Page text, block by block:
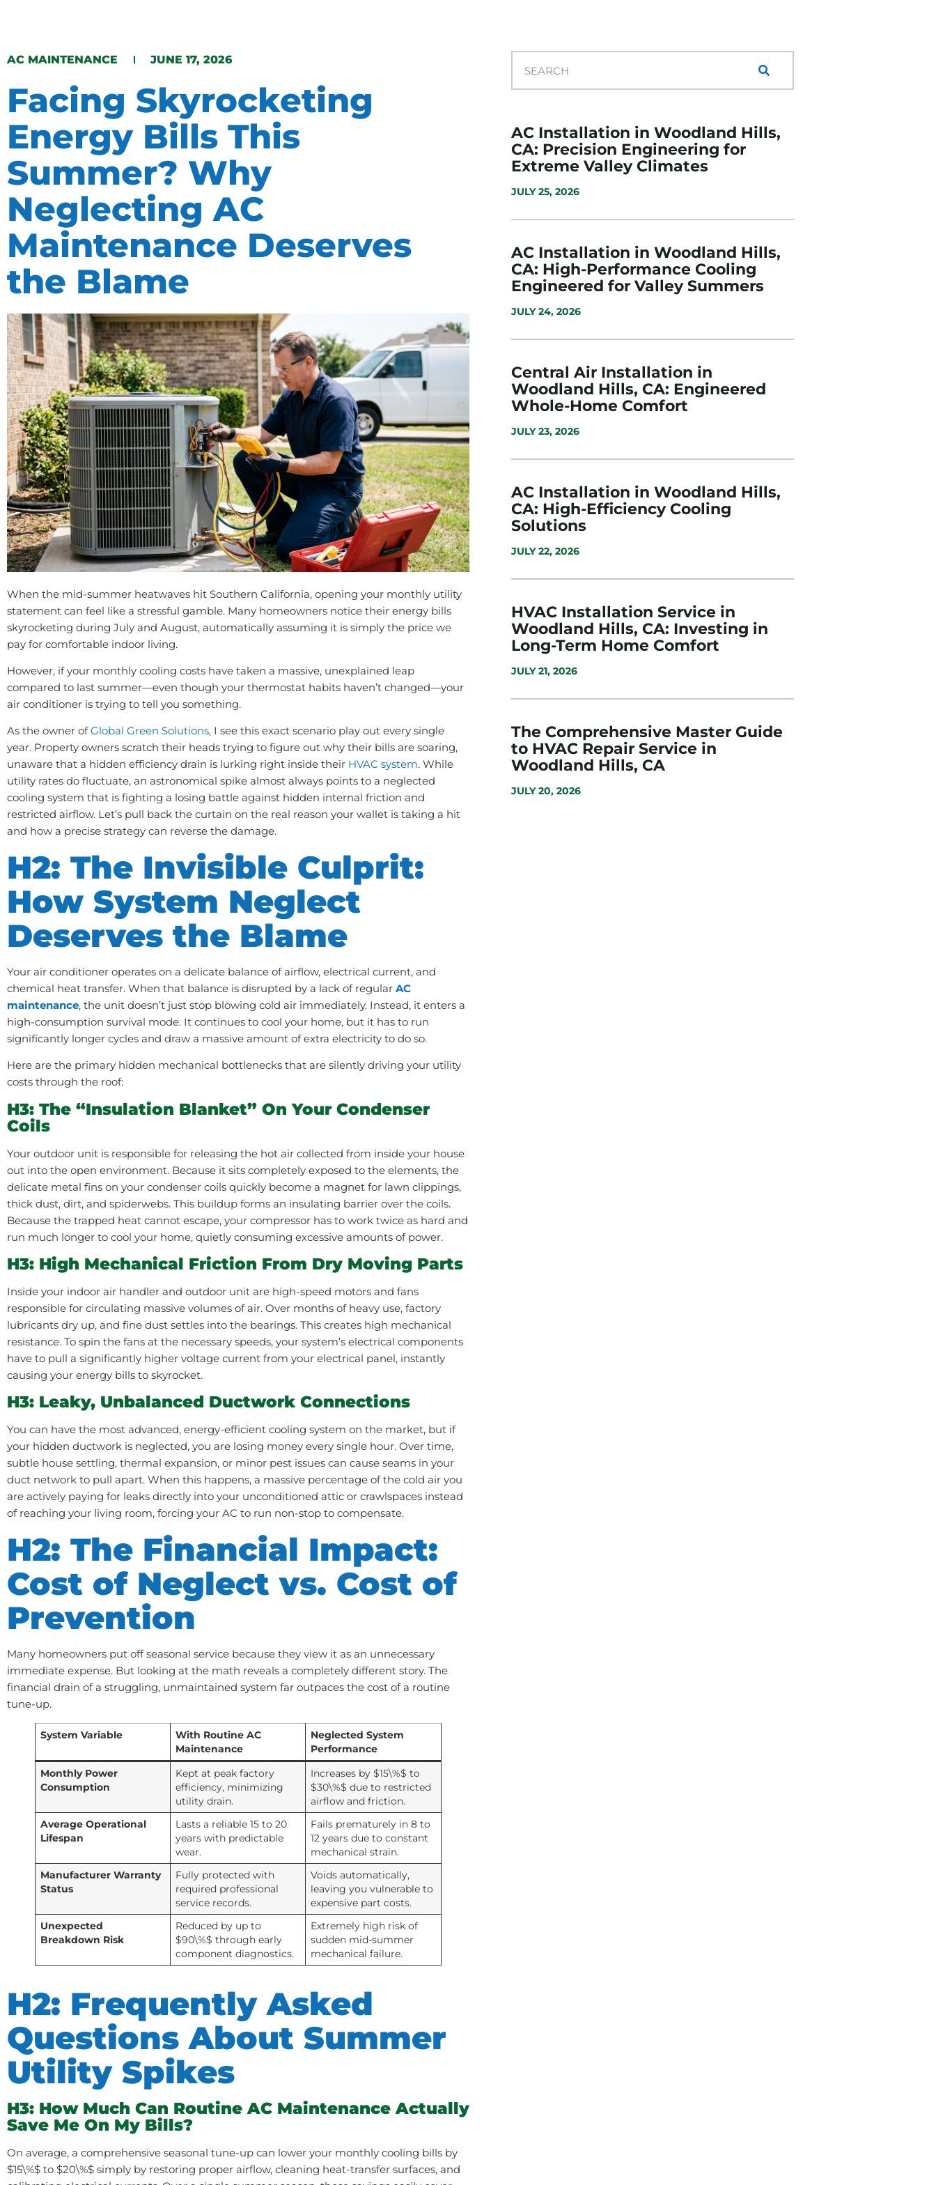
AC MAINTENANCE JUNE 17, 2026
Facing Skyrocketing
Energy Bills This
Summer? Why
Neglecting AC
Maintenance Deserves
the Blame
When the mid-summer heatwaves hit Southern California, opening your monthly utility
statement can feel like a stressful gamble. Many homeowners notice their energy bills
skyrocketing during July and August, automatically assuming it is simply the price we
pay for comfortable indoor living.
However, if your monthly cooling costs have taken a massive, unexplained leap
compared to last summer—even though your thermostat habits haven’t changed—your
air conditioner is trying to tell you something.
As the owner ofGlobal Green Solutions, I see this exact scenario play out every single
year. Property owners scratch their heads trying to figure out why their bills are soaring,
unaware that a hidden efficiency drain is lurking right inside their HVAC system. While
utility rates do fluctuate, an astronomical spike almost always points to a neglected
cooling system that is fighting a losing battle against hidden internal friction and
restricted airflow. Let’s pull back the curtain on the real reason your wallet is taking a hit
and how a precise strategy can reverse the damage.
H2: The Invisible Culprit:
How System Neglect
Deserves the Blame
Your air conditioner operates on a delicate balance of airflow, electrical current, and
chemical heat transfer. When that balance is disrupted by a lack of regular AC
maintenance, the unit doesn’t just stop blowing cold air immediately. Instead, it enters a
high-consumption survival mode. It continues to cool your home, but it has to run
significantly longer cycles and draw a massive amount of extra electricity to do so.
Here are the primary hidden mechanical bottlenecks that are silently driving your utility
costs through the roof:
H3: The “Insulation Blanket” On Your Condenser
Coils
Your outdoor unit is responsible for releasing the hot air collected from inside your house
out into the open environment. Because it sits completely exposed to the elements, the
delicate metal fins on your condenser coils quickly become a magnet for lawn clippings,
thick dust, dirt, and spiderwebs. This buildup forms an insulating barrier over the coils.
Because the trapped heat cannot escape, your compressor has to work twice as hard and
run much longer to cool your home, quietly consuming excessive amounts of power.
H3: High Mechanical Friction From Dry Moving Parts
Inside your indoor air handler and outdoor unit are high-speed motors and fans
responsible for circulating massive volumes of air. Over months of heavy use, factory
lubricants dry up, and fine dust settles into the bearings. This creates high mechanical
resistance. To spin the fans at the necessary speeds, your system’s electrical components
have to pull a significantly higher voltage current from your electrical panel, instantly
causing your energy bills to skyrocket.
H3: Leaky, Unbalanced Ductwork Connections
You can have the most advanced, energy-efficient cooling system on the market, but if
your hidden ductwork is neglected, you are losing money every single hour. Over time,
subtle house settling, thermal expansion, or minor pest issues can cause seams in your
duct network to pull apart. When this happens, a massive percentage of the cold air you
are actively paying for leaks directly into your unconditioned attic or crawlspaces instead
of reaching your living room, forcing your AC to run non-stop to compensate.
H2: The Financial Impact:
Cost of Neglect vs. Cost of
Prevention
Many homeowners put off seasonal service because they view it as an unnecessary
immediate expense. But looking at the math reveals a completely different story. The
financial drain of a struggling, unmaintained system far outpaces the cost of a routine
tune-up.
System Variable
With Routine AC
Maintenance
Neglected System
Performance
Monthly Power
Consumption
Kept at peak factory
efficiency, minimizing
utility drain.
Increases by $15\%$ to
$30\%$ due to restricted
airflow and friction.
Average Operational
Lifespan
Lasts a reliable 15 to 20
years with predictable
wear.
Fails prematurely in 8 to
12 years due to constant
mechanical strain.
Manufacturer Warranty
Status
Fully protected with
required professional
service records.
Voids automatically,
leaving you vulnerable to
expensive part costs.
Unexpected
Breakdown Risk
Reduced by up to
$90\%$ through early
component diagnostics.
Extremely high risk of
sudden mid-summer
mechanical failure.
H2: Frequently Asked
Questions About Summer
Utility Spikes
H3: How Much Can Routine AC Maintenance Actually
Save Me On My Bills?
On average, a comprehensive seasonal tune-up can lower your monthly cooling bills by
$15\%$ to $20\%$ simply by restoring proper airflow, cleaning heat-transfer surfaces, and
AC Installation in Woodland Hills,
CA: Precision Engineering for
Extreme Valley Climates
JULY 25, 2026
AC Installation in Woodland Hills,
CA: High-Performance Cooling
Engineered for Valley Summers
JULY 24, 2026
Central Air Installation in
Woodland Hills, CA: Engineered
Whole-Home Comfort
JULY 23, 2026
AC Installation in Woodland Hills,
CA: High-Efficiency Cooling
Solutions
JULY 22, 2026
HVAC Installation Service in
Woodland Hills, CA: Investing in
Long-Term Home Comfort
JULY 21, 2026
The Comprehensive Master Guide
to HVAC Repair Service in
Woodland Hills, CA
JULY 20, 2026